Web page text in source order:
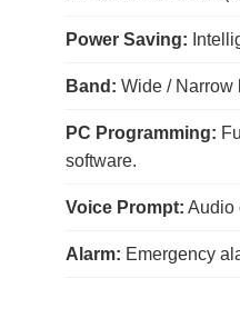
Power Saving:
Band: Wide / Narrow
PC Programming:
software.
Voice Prompt: Audio
Alarm: Emergency